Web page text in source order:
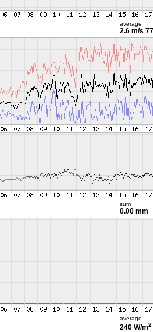
average
2.6 m/s
sum
0.00 mm
average
240 W/m2